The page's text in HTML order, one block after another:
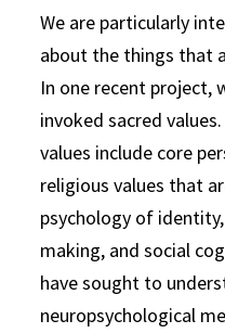
We are particularly
about the things that
In one recent project,
invoked sacred
values include core
religious values that
psychology of
making, and social
have sought to
neuropsychological